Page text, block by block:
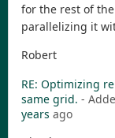
for the rest of
parallelizing it
Robert
RE: Optimizing
same grid. -
years ago